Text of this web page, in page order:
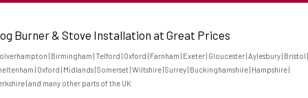
Burner & Stove Installation at Great Prices
| Birmingham | Telford | Oxford | Farnham | Exeter | Gloucester | Aylesbury | Bristol |
| Oxford | Midlands | Somerset | Wiltshire | Surrey | Buckinghamshire | Hampshire |
| and many other parts of the UK